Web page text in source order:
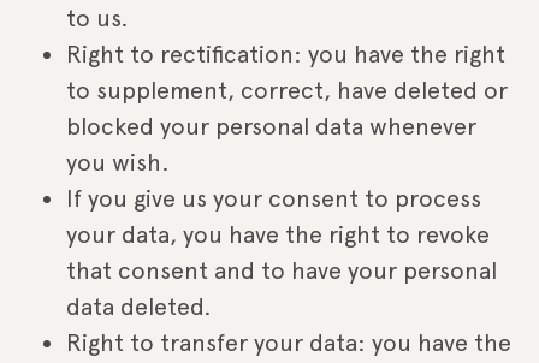
to us.
Right to rectification: you have the right
to supplement, correct, have deleted or
blocked your personal data whenever
you wish.
If you give us your consent to process
your data, you have the right to revoke
that consent and to have your personal
data deleted.
Right to transfer your data: you have the